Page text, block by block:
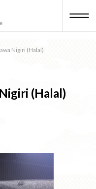
Nigiri (Halal)
(Halal)